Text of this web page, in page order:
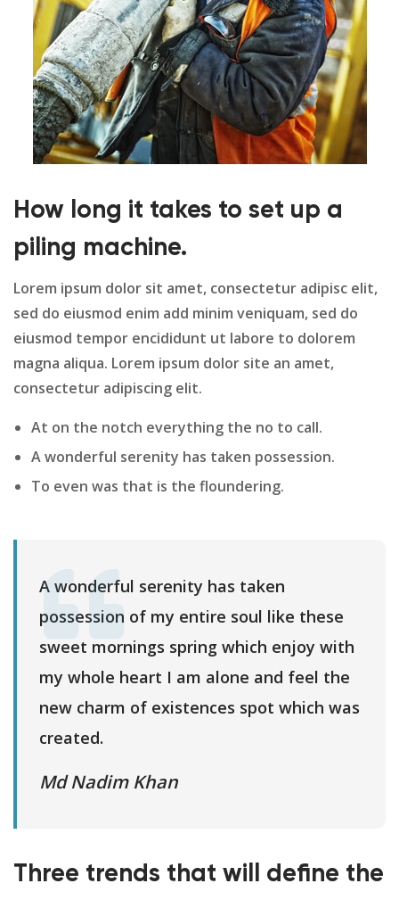
How long it takes to set up a
piling machine.
Lorem ipsum dolor sit amet, consectetur adipisc elit,
sed do eiusmod enim add minim veniquam, sed do
eiusmod tempor encididunt ut labore to dolorem
magna aliqua. Lorem ipsum dolor site an amet,
consectetur adipiscing elit.
At on the notch everything the no to call.
A wonderful serenity has taken possession.
To even was that is the floundering.
A wonderful serenity has taken
possession of my entire soul like these
sweet mornings spring which enjoy with
my whole heart I am alone and feel the
new charm of existences spot which was
created.
Md Nadim Khan
Three trends that will define the